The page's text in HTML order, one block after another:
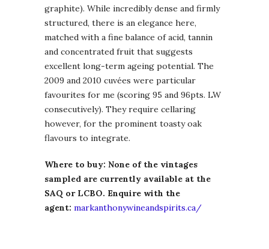
graphite). While incredibly dense and firmly
structured, there is an elegance here,
matched with a fine balance of acid, tannin
and concentrated fruit that suggests
excellent long-term ageing potential. The
2009 and 2010 cuvées were particular
favourites for me (scoring 95 and 96pts. LW
consecutively). They require cellaring
however, for the prominent toasty oak
flavours to integrate.
Where to buy: None of the vintages
sampled are currently available at the
SAQ or LCBO. Enquire with the
agent: markanthonywineandspirits.ca/